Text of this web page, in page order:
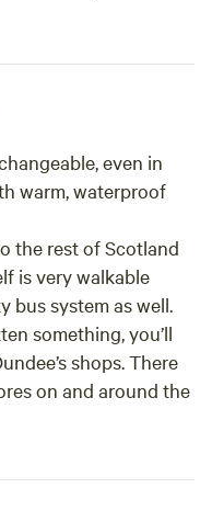
even in
warm, waterproof
the rest of Scotland
is very walkable
bus system as well.
something, you’ll
shops. There
on and around the